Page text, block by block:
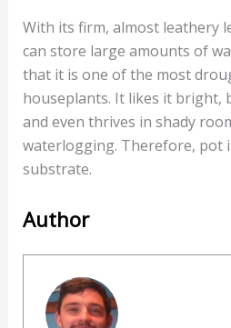
With its firm, almost leathery
can store large amounts of
that it is one of the most
houseplants. It likes it bright,
and even thrives in shady
waterlogging. Therefore, pot
substrate.
Author